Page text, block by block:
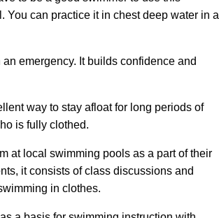
You can practice it in chest deep water in a
emergency. It builds confidence and
way to stay afloat for long periods of
is fully clothed.
at local swimming pools as a part of their
it consists of class discussions and
in clothes.